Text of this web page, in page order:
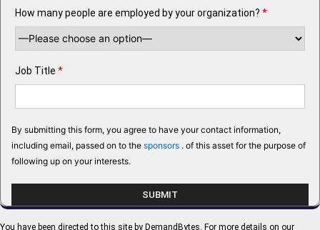
How many people are employed by your organization? *
Job Title *
By submitting this form, you agree to have your contact information,
including email, passed on to the sponsors . of this asset for the purpose of
following up on your interests.
You have been directed to this site by DemandBytes. For more details on our